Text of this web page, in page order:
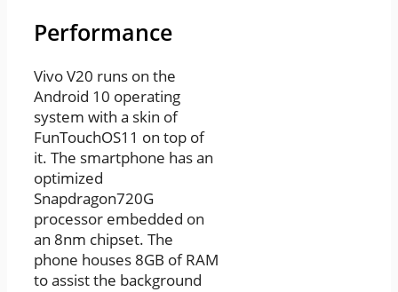
Performance
Vivo V20 runs on the
Android 10 operating
system with a skin of
FunTouchOS11 on top of
it. The smartphone has an
optimized
Snapdragon720G
processor embedded on
an 8nm chipset. The
phone houses 8GB of RAM
to assist the background